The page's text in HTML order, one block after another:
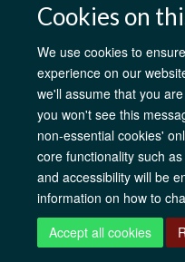
Cookies on
We use cookies to
experience on our
we'll assume that you
you won't see this
non-essential cookies'
core functionality such
and accessibility will be
information on how to
Accept all cookies
AfOx Catalyst Grants
Privacy Policy
Accessibility
Site Map